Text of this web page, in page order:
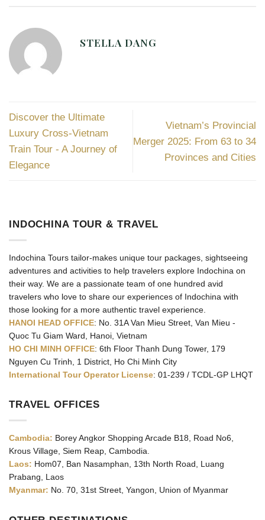
STELLA DANG
Discover the Ultimate
Luxury Cross-Vietnam
Train Tour - A Journey of
Elegance
Vietnam’s Provincial
Merger 2025: From 63 to 34
Provinces and Cities
INDOCHINA TOUR & TRAVEL
Indochina Tours tailor-makes unique tour packages, sightseeing
adventures and activities to help travelers explore Indochina on
their way. We are a passionate team of one hundred avid
travelers who love to share our experiences of Indochina with
those looking for a more authentic travel experience.
HANOI HEAD OFFICE: No. 31A Van Mieu Street, Van Mieu -
Quoc Tu Giam Ward, Hanoi, Vietnam
HO CHI MINH OFFICE: 6th Floor Thanh Dung Tower, 179
Nguyen Cu Trinh, 1 District, Ho Chi Minh City
International Tour Operator License: 01-239 / TCDL-GP LHQT
TRAVEL OFFICES
Cambodia: Borey Angkor Shopping Arcade B18, Road No6,
Krous Village, Siem Reap, Cambodia.
Laos: Hom07, Ban Nasamphan, 13th North Road, Luang
Prabang, Laos
Myanmar: No. 70, 31st Street, Yangon, Union of Myanmar